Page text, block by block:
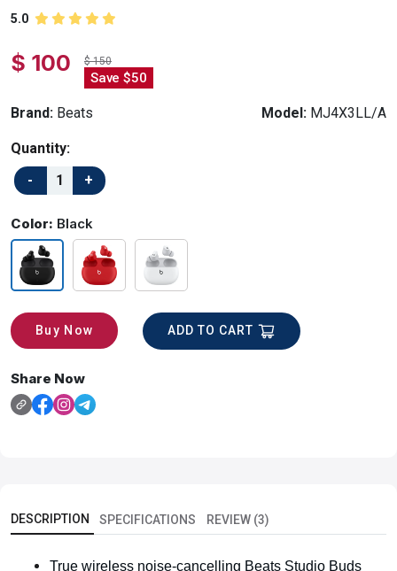
5.0
$ 100 $ 150
Save $50
Brand: Beats Model: MJ4X3LL/A
Quantity:
Color: Black
Buy Now ADD TO CART
Share Now
DESCRIPTION SPECIFICATIONS REVIEW (3)
True wireless noise-cancelling Beats Studio Buds